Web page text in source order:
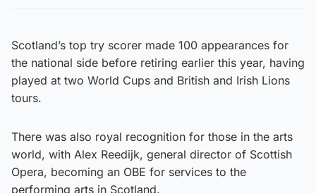
Scotland’s top try scorer made 100 appearances for
the national side before retiring earlier this year, having
played at two World Cups and British and Irish Lions
tours.
There was also royal recognition for those in the arts
world, with Alex Reedijk, general director of Scottish
Opera, becoming an OBE for services to the
performing arts in Scotland.